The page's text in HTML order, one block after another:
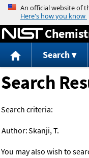
Search
Search
Search criteria:
Author:Skanji, T.
You may also wish to